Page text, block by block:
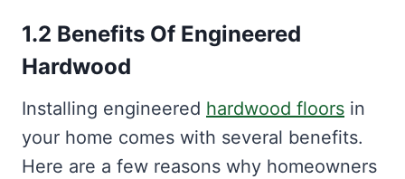
1.2 Benefits Of Engineered
Hardwood
Installing engineered hardwood floors in
your home comes with several benefits.
Here are a few reasons why homeowners